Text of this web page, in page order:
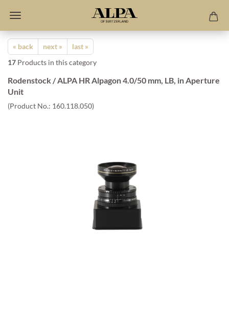
« back next »
last »
17 Products in this category
Rodenstock / ALPA HR Alpagon 4.0/50 mm, LB, in Aperture
Unit
(Product No.: 160.118.050)